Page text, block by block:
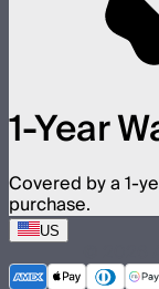
1-Year
Covered by a 1-
purchase.
US